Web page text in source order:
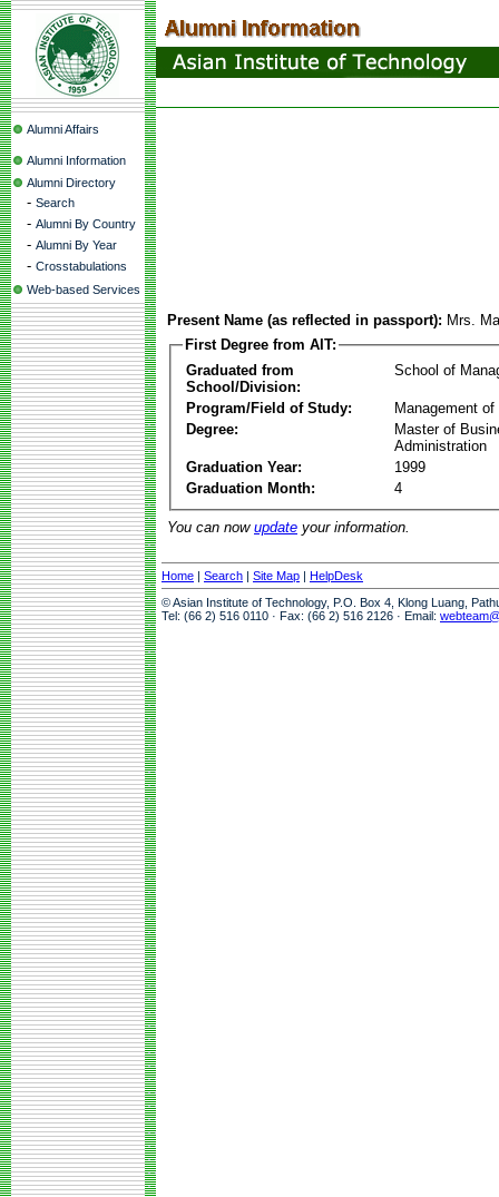
Alumni Affairs
Alumni Information
Alumni Directory
- Search
- Alumni By Country
- Alumni By Year
- Crosstabulations
Web-based Services
Present Name (as reflected in passport): Mrs.
First Degree from AIT:
Graduated from
School/Division:
School of
Program/Field of Study:
Management of
Degree:
Master of
Administration
Graduation Year:
1999
Graduation Month:
4
You can now update your information.
Home | Search | Site Map | HelpDesk
© Asian Institute of Technology, P.O. Box 4, Klong Luang,
Tel: (66 2) 516 0110 · Fax: (66 2) 516 2126 · Email: